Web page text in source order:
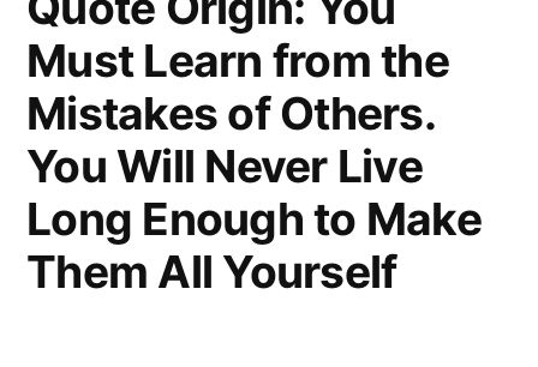
Still
a
Foolish
Thing”
Must Learn from the
Mistakes of Others.
You Will Never Live
Long Enough to Make
Them All Yourself